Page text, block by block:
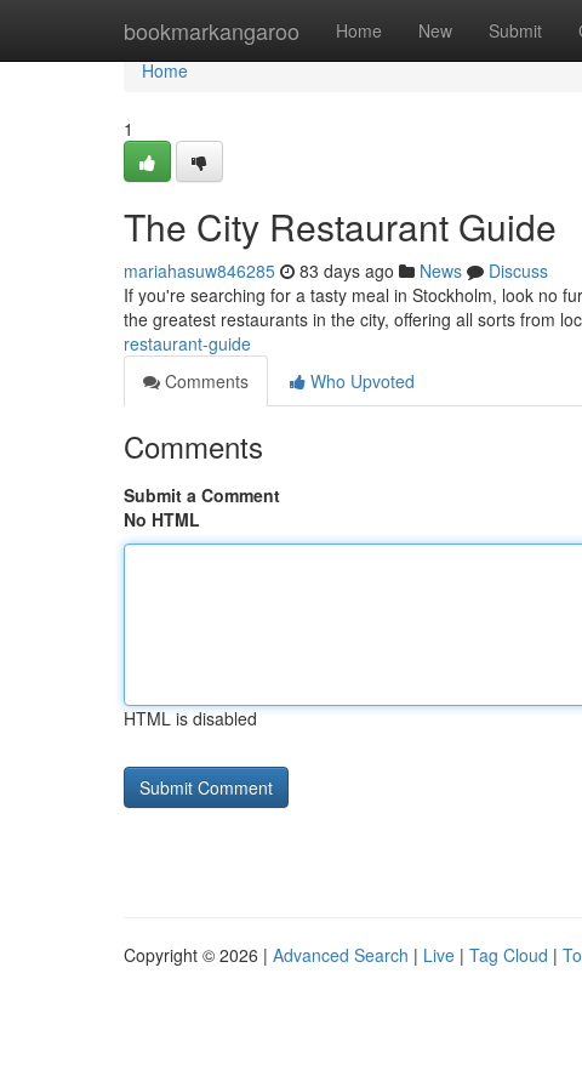
bookmarkangaroo Home New Submit
Home
Home
1
The City Restaurant Guide
mariahasuw846285 83 days ago News
Discuss
If you're searching for a tasty meal in Stockholm, look no
the greatest restaurants in the city, offering all sorts from
restaurant-guide
Comments
Who Upvoted
Comments
Submit a Comment
No HTML
HTML is disabled
Copyright © 2026 | Advanced Search | Live | Tag Cloud |